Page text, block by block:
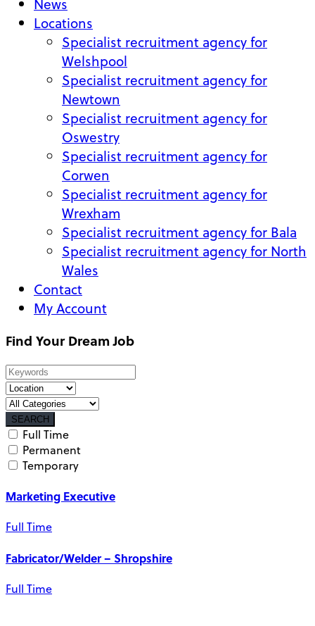
News
Locations
Specialist recruitment agency for
Welshpool
Specialist recruitment agency for
Newtown
Specialist recruitment agency for
Oswestry
Specialist recruitment agency for
Corwen
Specialist recruitment agency for
Wrexham
Specialist recruitment agency for Bala
Specialist recruitment agency for North
Wales
Contact
My Account
Find Your Dream Job
SEARCH
Full Time
Permanent
Temporary
Marketing Executive
Full Time
Fabricator/Welder – Shropshire
Full Time